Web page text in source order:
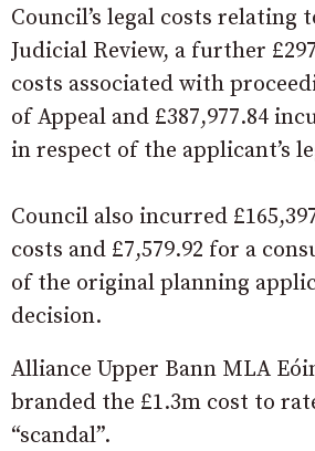
Council’s legal costs relating
Judicial Review, a further
costs associated with
of Appeal and £387,977.84
in respect of the applicant’s
Council also incurred
costs and £7,579.92 for a
of the original planning
decision.
Alliance Upper Bann MLA
branded the £1.3m cost to
“scandal”.